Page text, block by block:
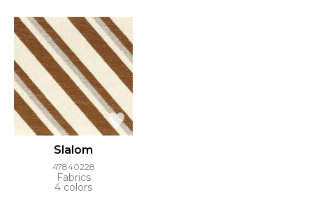
Slalom
47840228
Fabrics
4 colors